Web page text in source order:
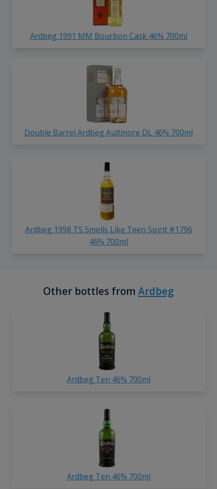
Ardbeg 1991 MM Bourbon Cask 46% 700ml
Double Barrel Ardbeg Aultmore DL 46% 700ml
Ardbeg 1998 TS Smells Like Teen Spirit #1796
46% 700ml
Other bottles from Ardbeg
Ardbeg Ten 46% 700ml
Ardbeg Ten 46% 700ml